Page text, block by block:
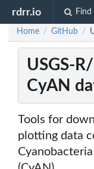
rdrr.io Find
Home / GitHub /
USGS-
CyAN
Tools for
plotting data